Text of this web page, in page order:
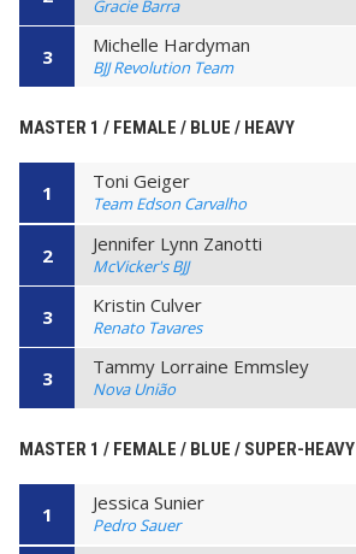
Gracie Barra
3 Michelle Hardyman
BJJ Revolution Team
MASTER 1 / FEMALE / BLUE / HEAVY
1 Toni Geiger
Team Edson Carvalho
2 Jennifer Lynn Zanotti
McVicker's BJJ
3 Kristin Culver
Renato Tavares
3 Tammy Lorraine Emmsley
Nova União
MASTER 1 / FEMALE / BLUE / SUPER-HEAVY
1 Jessica Sunier
Pedro Sauer